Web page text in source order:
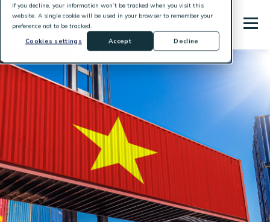
If you decline, your information won’t be tracked when you visit this
website. A single cookie will be used in your browser to remember your
preference not to be tracked.
Cookies settings
Accept Decline